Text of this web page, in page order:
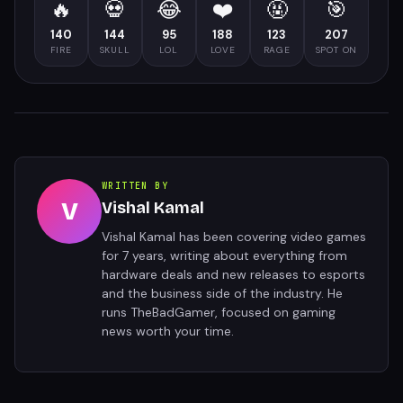
🔥
140
FIRE
💀
144
SKULL
😂
95
LOL
❤️
188
LOVE
🤬
123
RAGE
🎯
207
SPOT ON
V
WRITTEN BY
Vishal Kamal
Vishal Kamal has been covering video games
for 7 years, writing about everything from
hardware deals and new releases to esports
and the business side of the industry. He
runs TheBadGamer, focused on gaming
news worth your time.